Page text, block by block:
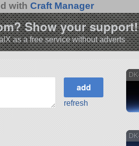
with Craft Manager
Show your
as a free service without adverts
refresh